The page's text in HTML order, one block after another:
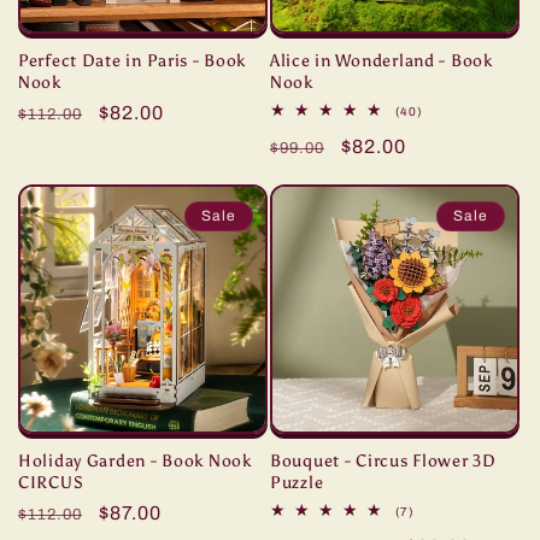
Perfect Date in Paris - Book
Nook
Regular
$112.00
Sale
$82.00
Alice in Wonderland - Book
Nook
(40)
Regular
$99.00
Sale
$82.00
Sale
Holiday Garden - Book Nook
CIRCUS
Regular
$112.00
Sale
$87.00
Sale
Bouquet - Circus Flower 3D
Puzzle
(7)